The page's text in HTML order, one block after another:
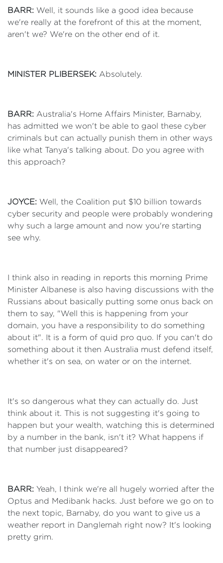
BARR: Well, it sounds like a good idea because
we're really at the forefront of this at the moment,
aren't we? We're on the other end of it.
MINISTER PLIBERSEK: Absolutely.
BARR: Australia's Home Affairs Minister, Barnaby,
has admitted we won't be able to gaol these cyber
criminals but can actually punish them in other ways
like what Tanya's talking about. Do you agree with
this approach?
JOYCE: Well, the Coalition put $10 billion towards
cyber security and people were probably wondering
why such a large amount and now you're starting
see why.
I think also in reading in reports this morning Prime
Minister Albanese is also having discussions with the
Russians about basically putting some onus back on
them to say, "Well this is happening from your
domain, you have a responsibility to do something
about it". It is a form of quid pro quo. If you can't do
something about it then Australia must defend itself,
whether it's on sea, on water or on the internet.
It's so dangerous what they can actually do. Just
think about it. This is not suggesting it's going to
happen but your wealth, watching this is determined
by a number in the bank, isn't it? What happens if
that number just disappeared?
BARR: Yeah, I think we're all hugely worried after the
Optus and Medibank hacks. Just before we go on to
the next topic, Barnaby, do you want to give us a
weather report in Danglemah right now? It's looking
pretty grim.